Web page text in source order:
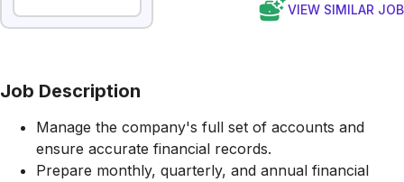
VIEW SIMILAR
Job Description
Manage the company's full set of accounts and
ensure accurate financial records.
Prepare monthly, quarterly, and annual financial